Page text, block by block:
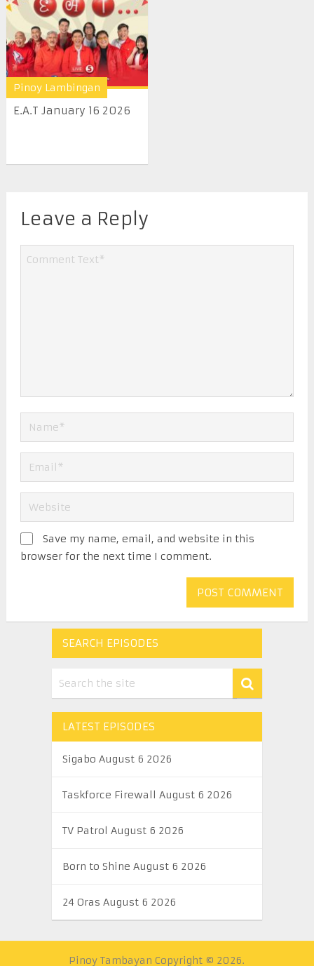
Pinoy Lambingan
E.A.T January 16 2026
Leave a Reply
Save my name, email, and website in this
browser for the next time I comment.
SEARCH EPISODES
LATEST EPISODES
Sigabo August 6 2026
Taskforce Firewall August 6 2026
TV Patrol August 6 2026
Born to Shine August 6 2026
24 Oras August 6 2026
Pinoy Tambayan Copyright © 2026.